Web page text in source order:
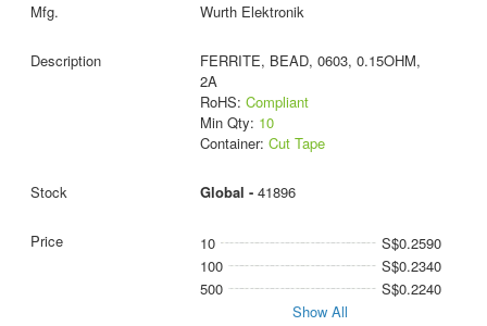
Wurth Elektronik
FERRITE, BEAD, 0603, 0.15OHM,
2A
RoHS: Compliant
Min Qty: 10
Container: Cut Tape
Global - 41896
10
S$0.2590
100
S$0.2340
500
S$0.2240
Show All